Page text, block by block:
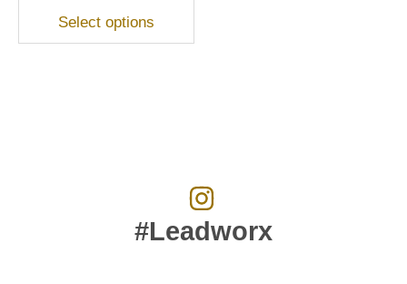
Select options
#Leadworx